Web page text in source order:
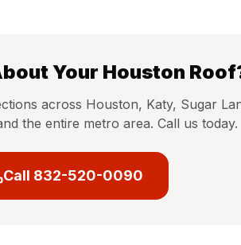
Your Houston
across Houston, Katy, Sugar
the entire metro area. Call us today.
Call 832-520-0090